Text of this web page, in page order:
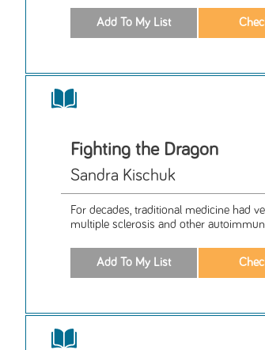
Fighting the Dragon
Sandra Kischuk
For decades, traditional medicine had
multiple sclerosis and other